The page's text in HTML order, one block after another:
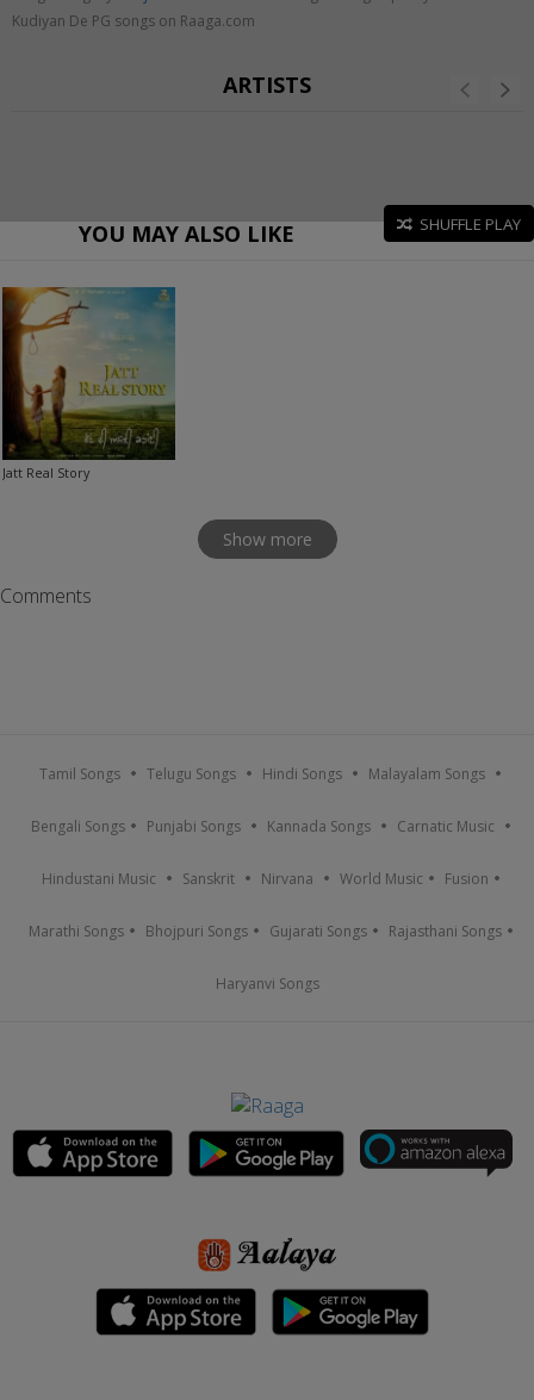
Kudiyan De PG songs on Raaga.com
ARTISTS
YOU MAY ALSO LIKE SHUFFLE PLAY
Jatt Real Story
Show more
Comments
Tamil Songs Telugu Songs Hindi Songs Malayalam Songs
Bengali Songs Punjabi Songs Kannada Songs Carnatic Music
Hindustani Music Sanskrit Nirvana World Music Fusion
Marathi Songs Bhojpuri Songs Gujarati Songs Rajasthani Songs
Haryanvi Songs